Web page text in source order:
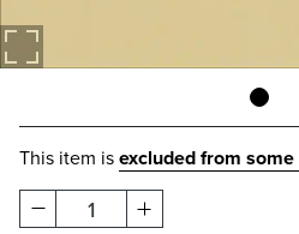
This item isexcluded from
1